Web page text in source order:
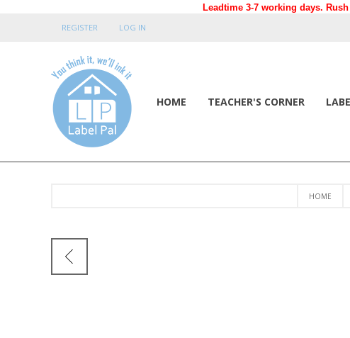
Leadtime 3-7 working days.
REGISTER
LOG IN
HOME TEACHER'S CORNER
HOME